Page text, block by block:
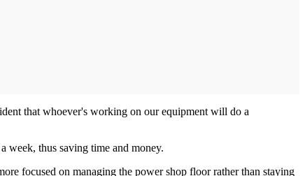
that whoever's working on our equipment will do a
week, thus saving time and money.
focused on managing the power shop floor rather than staying